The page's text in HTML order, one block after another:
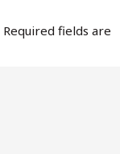
Required fields are